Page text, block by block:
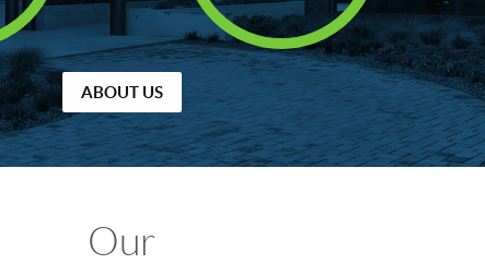
ABOUT US
Our